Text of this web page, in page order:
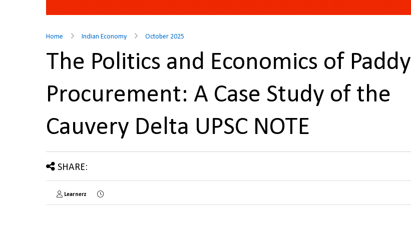
Home Indian Economy October 2025
The Politics and Economics of Paddy
Procurement: A Case Study of the
Cauvery Delta UPSC NOTE
SHARE:
Learnerz